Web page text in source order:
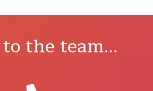
the team...